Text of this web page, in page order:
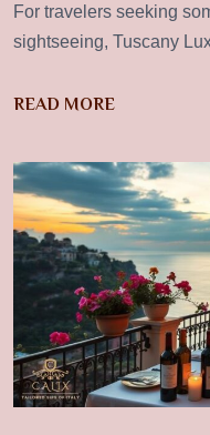
For travelers seeking
sightseeing, Tuscany
READ MORE